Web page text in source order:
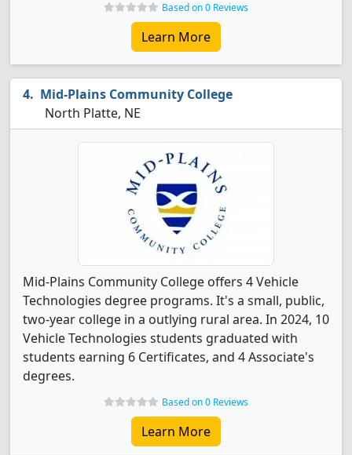
Based on 0 Reviews
Learn More
Mid-Plains Community College
North Platte, NE
Mid-Plains Community College offers 4 Vehicle
Technologies degree programs. It's a small, public,
two-year college in a outlying rural area. In 2024, 10
Vehicle Technologies students graduated with
students earning 6 Certificates, and 4 Associate's
degrees.
Based on 0 Reviews
Learn More